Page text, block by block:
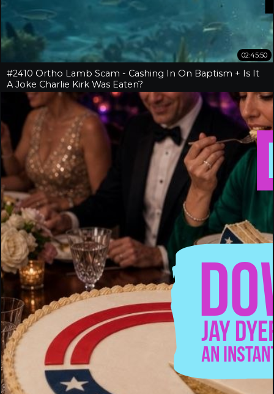
02:45:50
#2410 Ortho Lamb Scam - Cashing In On Baptism + Is It
A Joke Charlie Kirk Was Eaten?